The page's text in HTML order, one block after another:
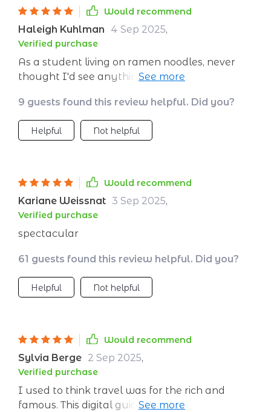
Would recommend
Haleigh Kuhlman 4 Sep 2025,
Verified purchase
As a student living on ramen noodles, never
thought I'd see anything beyond my campus.
come! 🏝️
9 guests found this review helpful. Did you?
Helpful Not helpful
Would recommend
Kariane Weissnat 3 Sep 2025,
Verified purchase
spectacular
61 guests found this review helpful. Did you?
Helpful Not helpful
Would recommend
Sylvia Berge 2 Sep 2025,
Verified purchase
I used to think travel was for the rich and
famous. This digital guide proved me wrong -